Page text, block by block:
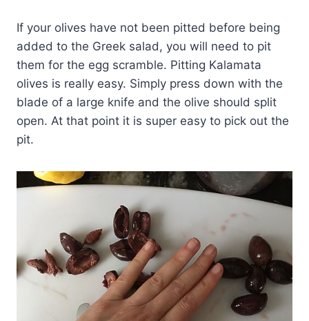
If your olives have not been pitted before being
added to the Greek salad, you will need to pit
them for the egg scramble. Pitting Kalamata
olives is really easy. Simply press down with the
blade of a large knife and the olive should split
open. At that point it is super easy to pick out the
pit.